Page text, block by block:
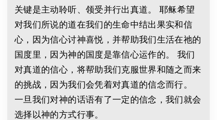
关键是主动聆听、领受并行出真道。 耶稣希望
对我们所说的道在我们的生命中结出果实和信
心，因为信心讨神喜悦，并帮助我们生活在祂的
国度里，因为神的国度是靠信心运作的。 我们
对真道的信心，将帮助我们克服世界和随之而来
的挑战，因为我们会凭着对真道的信念而行。
一旦我们对神的话语有了一定的信念，我们就会
选择以神的方式行事。